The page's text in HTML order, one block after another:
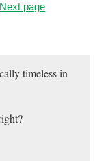
Next page
timeless in